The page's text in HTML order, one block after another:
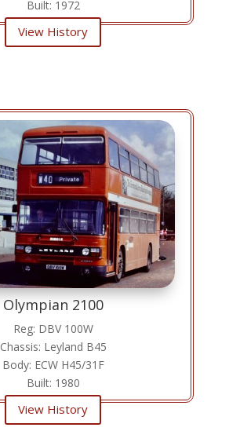
Built: 1972
View History
Olympian 2100
Reg: DBV 100W
Chassis: Leyland B45
Body: ECW H45/31F
Built: 1980
View History